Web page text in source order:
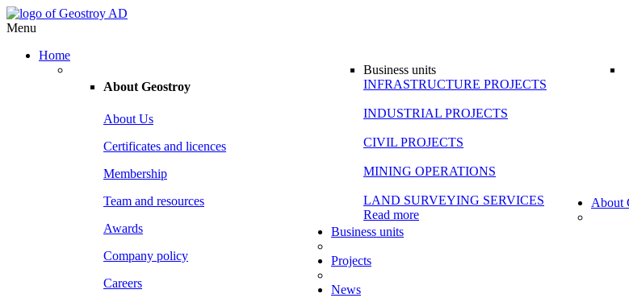
Menu
Home
About Geostroy
About Us
Certificates and licences
Membership
Team and resources
Awards
Company policy
Careers
Business units
INFRASTRUCTURE PROJECTS
INDUSTRIAL PROJECTS
CIVIL PROJECTS
MINING OPERATIONS
LAND SURVEYING SERVICES
Read more
About
Business units
Projects
News